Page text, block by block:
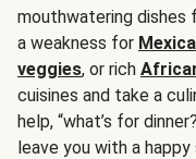
mouthwatering dishes
a weakness for
veggies, or rich
cuisines and take a
help, “what’s for
leave you with a